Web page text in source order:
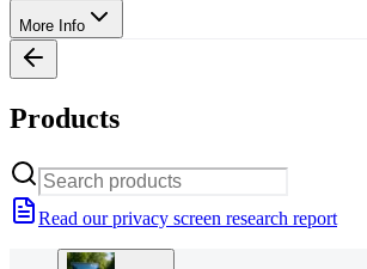
More Info
Products
Read our privacy screen research report